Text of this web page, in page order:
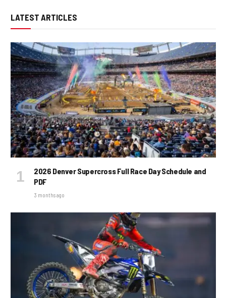
LATEST ARTICLES
2026 Denver Supercross Full Race Day Schedule and
PDF
3 months ago